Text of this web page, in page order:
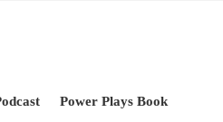
Power Plays Book